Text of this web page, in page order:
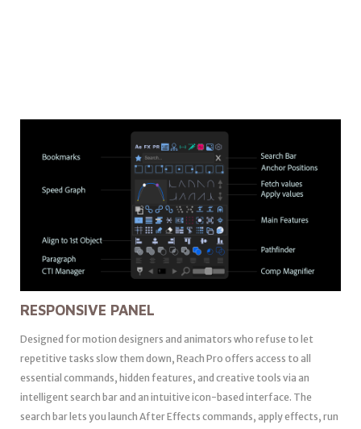
RESPONSIVE PANEL
Designed for motion designers and animators who refuse to let
repetitive tasks slow them down, Reach Pro offers access to all
essential commands, hidden features, and creative tools via an
intelligent search bar and an intuitive icon-based interface. The
search bar lets you launch After Effects commands, apply effects, run